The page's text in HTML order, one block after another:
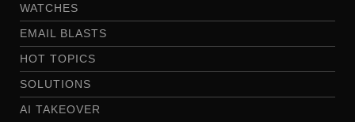
WATCHES
EMAIL BLASTS
HOT TOPICS
SOLUTIONS
AI TAKEOVER